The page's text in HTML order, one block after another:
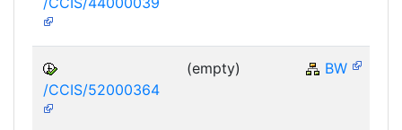
/CCIS/52000364
(empty) BW